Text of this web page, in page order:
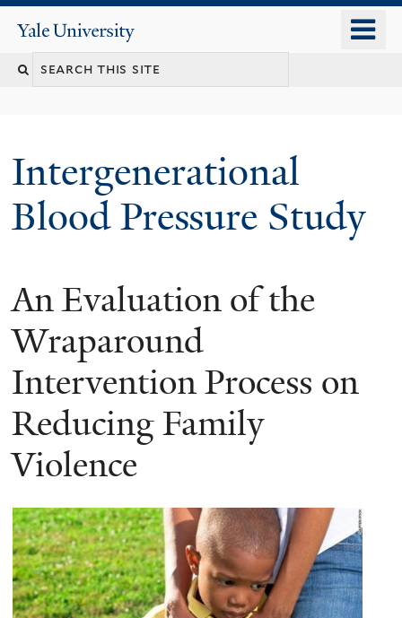
content
Yale
University
Intergenerational
Blood Pressure Study
You
are
here
An Evaluation of the
Wraparound
Intervention Process on
Reducing Family
Violence